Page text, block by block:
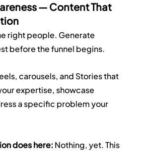
— Content That
right people. Generate
before the funnel begins.
carousels, and Stories that
expertise, showcase
a specific problem your
does here: Nothing, yet. This